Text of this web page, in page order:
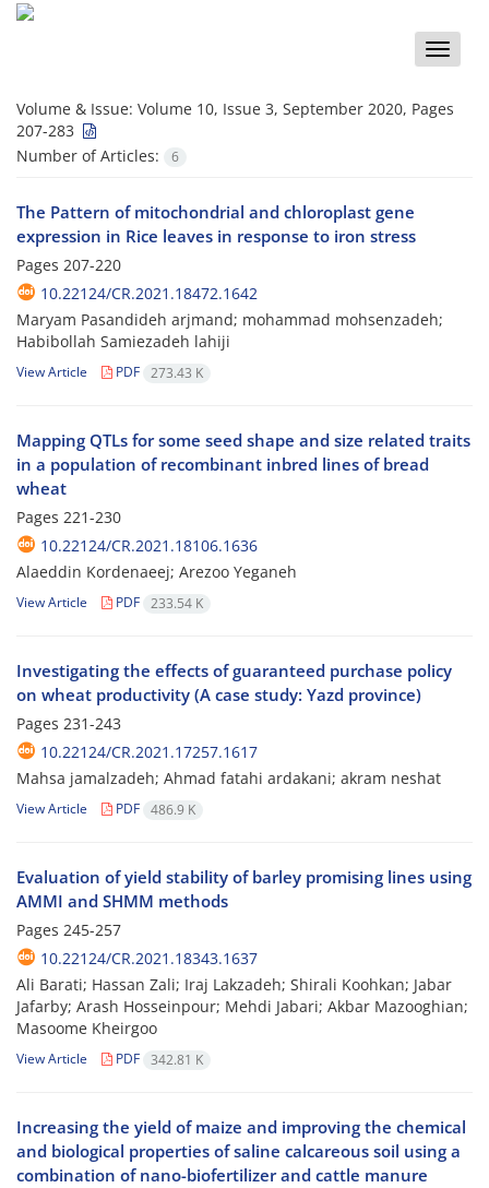
Toggle
Volume & Issue: Volume 10, Issue 3, September 2020, Pages
207-283
Number of Articles:
6
The Pattern of mitochondrial and chloroplast gene
expression in Rice leaves in response to iron stress
Pages 207-220
10.22124/CR.2021.18472.1642
Maryam Pasandideh arjmand; mohammad mohsenzadeh;
Habibollah Samiezadeh lahiji
View Article PDF 273.43 K
Mapping QTLs for some seed shape and size related traits
in a population of recombinant inbred lines of bread
wheat
Pages 221-230
10.22124/CR.2021.18106.1636
Alaeddin Kordenaeej; Arezoo Yeganeh
View Article PDF 233.54 K
Investigating the effects of guaranteed purchase policy
on wheat productivity (A case study: Yazd province)
Pages 231-243
10.22124/CR.2021.17257.1617
Mahsa jamalzadeh; Ahmad fatahi ardakani; akram neshat
View Article PDF 486.9 K
Evaluation of yield stability of barley promising lines using
AMMI and SHMM methods
Pages 245-257
10.22124/CR.2021.18343.1637
Ali Barati; Hassan Zali; Iraj Lakzadeh; Shirali Koohkan; Jabar
Jafarby; Arash Hosseinpour; Mehdi Jabari; Akbar Mazooghian;
Masoome Kheirgoo
View Article PDF 342.81 K
Increasing the yield of maize and improving the chemical
and biological properties of saline calcareous soil using a
combination of nano-biofertilizer and cattle manure